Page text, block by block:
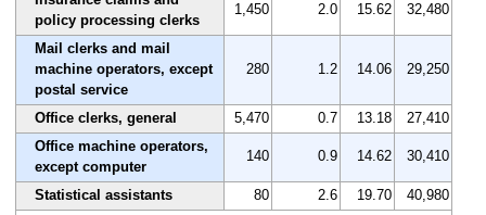
policy processing clerks
1,450 2.0 15.62 32,480
Mail clerks and mail
machine operators, except
postal service
280 1.2 14.06 29,250
Office clerks, general 5,470 0.7 13.18
27,410
Office machine operators,
except computer
140 0.9 14.62 30,410
Statistical assistants 80 2.6 19.70
40,980